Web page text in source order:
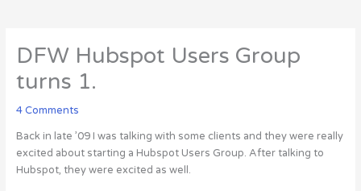
DFW Hubspot Users Group
turns 1.
4 Comments
Back in late ’09 I was talking with some clients and they were really
excited about starting a Hubspot Users Group. After talking to
Hubspot, they were excited as well.